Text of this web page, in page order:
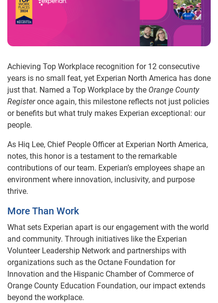
Achieving Top Workplace recognition for 12 consecutive
years is no small feat, yet Experian North America has done
just that. Named a Top Workplace by the Orange County
Registeronce again, this milestone reflects not just policies
or benefits but what truly makes Experian exceptional: our
people.
As Hiq Lee, Chief People Officer at Experian North America,
notes, this honor is a testament to the remarkable
contributions of our team. Experian’s employees shape an
environment where innovation, inclusivity, and purpose
thrive.
More Than Work
What sets Experian apart is our engagement with the world
and community. Through initiatives like the Experian
Volunteer Leadership Network and partnerships with
organizations such as the Octane Foundation for
Innovation and the Hispanic Chamber of Commerce of
Orange County Education Foundation, our impact extends
beyond the workplace.